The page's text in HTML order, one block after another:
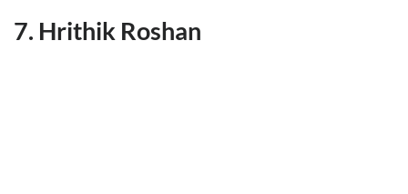
7. Hrithik Roshan